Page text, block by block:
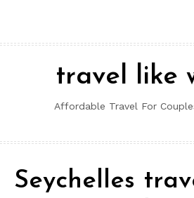
content
travel like
Affordable Travel For
Seychelles